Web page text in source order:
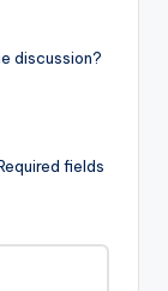
discussion?
fields